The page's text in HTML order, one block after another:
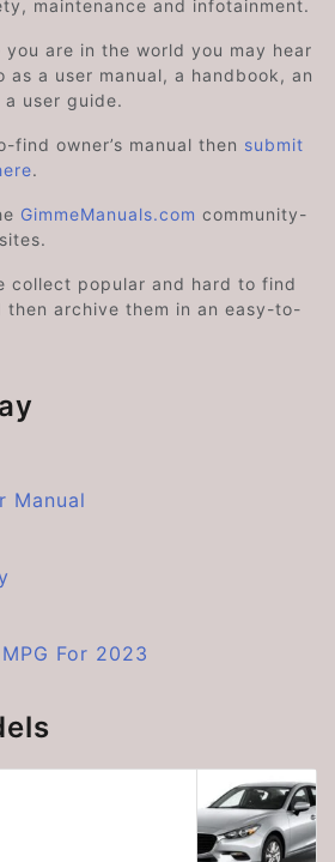
maintenance and infotainment.
you are in the world you may hear
as a user manual, a handbook, an
a user guide.
owner’s manual then submit
.
GimmeManuals.com community-
collect popular and hard to find
then archive them in an easy-to-
Manual
For 2023